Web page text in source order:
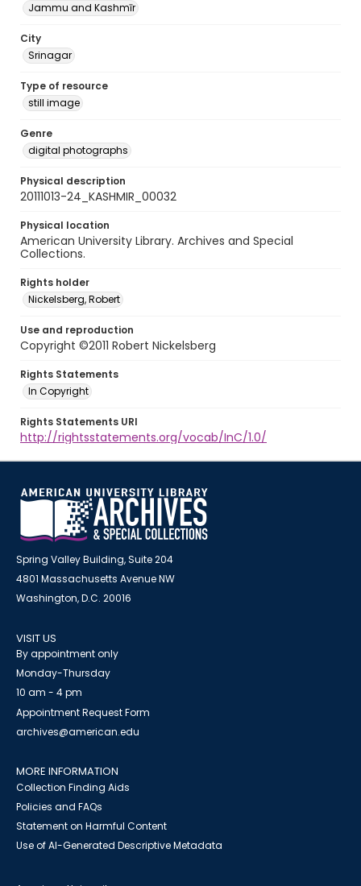
Jammu and Kashmīr
City
Srinagar
Type of resource
still image
Genre
digital photographs
Physical description
20111013-24_KASHMIR_00032
Physical location
American University Library. Archives and Special
Collections.
Rights holder
Nickelsberg, Robert
Use and reproduction
Copyright ©2011 Robert Nickelsberg
Rights Statements
In Copyright
Rights Statements URI
http://rightsstatements.org/vocab/InC/1.0/
Spring Valley Building, Suite 204
4801 Massachusetts Avenue NW
Washington, D.C. 20016
VISIT US
By appointment only
Monday-Thursday
10 am - 4 pm
Appointment Request Form
archives@american.edu
MORE INFORMATION
Collection Finding Aids
Policies and FAQs
Statement on Harmful Content
Use of AI-Generated Descriptive Metadata